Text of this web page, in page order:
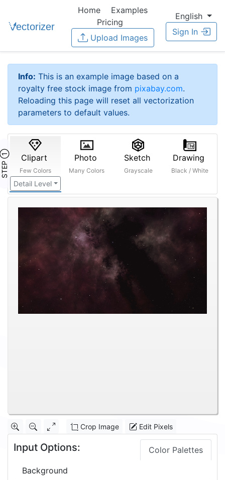
Home
Examples
Pricing
Upload Images
English
Sign In
Info: This is an example image based on a
royalty free stock image from pixabay.com.
Reloading this page will reset all vectorization
parameters to default values.
STEP ① Clipart
Few Colors
Detail Level
Photo
Many Colors
Sketch
Grayscale
Drawing
Black / White
Crop Image Edit Pixels
Input Options: Color Palettes
Background